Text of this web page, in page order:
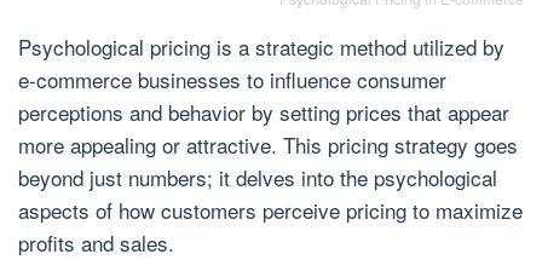
Psychological pricing is a strategic method utilized by
e-commerce businesses to influence consumer
perceptions and behavior by setting prices that appear
more appealing or attractive. This pricing strategy goes
beyond just numbers; it delves into the psychological
aspects of how customers perceive pricing to maximize
profits and sales.